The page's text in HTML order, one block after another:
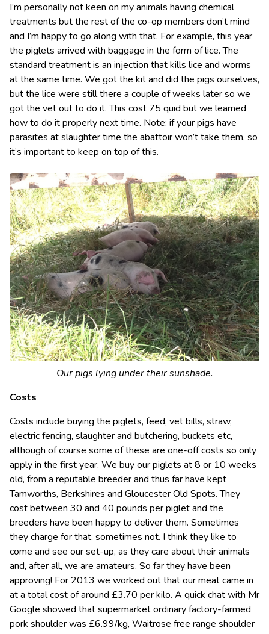
I’m personally not keen on my animals having chemical
treatments but the rest of the co-op members don’t mind
and I’m happy to go along with that. For example, this year
the piglets arrived with baggage in the form of lice. The
standard treatment is an injection that kills lice and worms
at the same time. We got the kit and did the pigs ourselves,
but the lice were still there a couple of weeks later so we
got the vet out to do it. This cost 75 quid but we learned
how to do it properly next time. Note: if your pigs have
parasites at slaughter time the abattoir won’t take them, so
it’s important to keep on top of this.
Our pigs lying under their sunshade.
Costs
Costs include buying the piglets, feed, vet bills, straw,
electric fencing, slaughter and butchering, buckets etc,
although of course some of these are one-off costs so only
apply in the first year. We buy our piglets at 8 or 10 weeks
old, from a reputable breeder and thus far have kept
Tamworths, Berkshires and Gloucester Old Spots. They
cost between 30 and 40 pounds per piglet and the
breeders have been happy to deliver them. Sometimes
they charge for that, sometimes not. I think they like to
come and see our set-up, as they care about their animals
and, after all, we are amateurs. So far they have been
approving! For 2013 we worked out that our meat came in
at a total cost of around £3.70 per kilo. A quick chat with Mr
Google showed that supermarket ordinary factory-farmed
pork shoulder was £6.99/kg, Waitrose free range shoulder